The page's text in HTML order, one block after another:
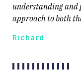
understanding and
approach to both
Richard